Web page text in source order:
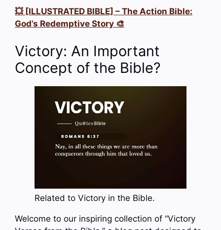
💥 [ILLUSTRATED BIBLE] – The Action Bible:
God’s Redemptive Story 🎨
Victory: An Important
Concept of the Bible?
Related to Victory in the Bible.
Welcome to our inspiring collection of “Victory